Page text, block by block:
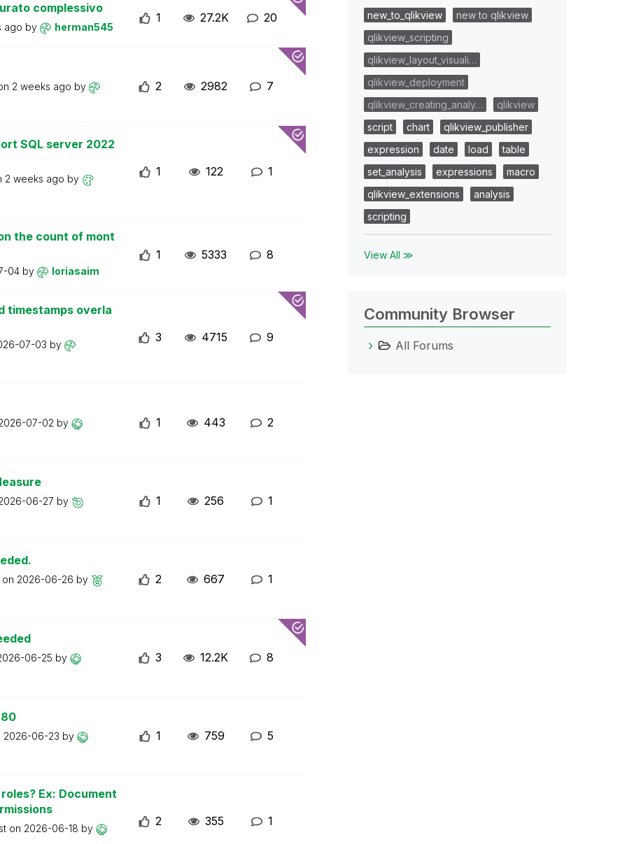
complessivo
ago by herman545
1 27.2K 20
2 weeks ago by 2 2982 7
SQL server 2022
2 weeks ago by
1 122 1
the count of mont
04 by loriasaim
1 5333 8
timestamps overla
07-03 by
3 4715 9
07-02 by 1 443 2
06-27 by 1 256 1
2026-06-26 by 2 667 1
06-25 by 3 12.2K 8
2026-06-23 by 1 759 5
Ex: Document
on 2026-06-18 by
2 355 1
new_to_qlikview
new to qlikview
qlikview_scripting
qlikview_layout_visuali…
qlikview_deployment
qlikview_creating_analy…
qlikview
script
chart
qlikview_publisher
expression
date load
table
set_analysis
expressions
macro
qlikview_extensions
analysis
scripting
View All ≫
Community Browser
All Forums